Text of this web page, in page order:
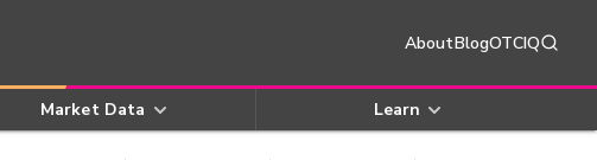
AboutBlogOTCIQ
Market Data Learn